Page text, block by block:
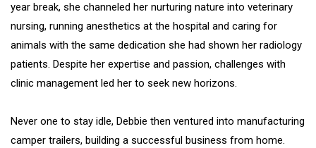
year break, she channeled her nurturing nature into veterinary
nursing, running anesthetics at the hospital and caring for
animals with the same dedication she had shown her radiology
patients. Despite her expertise and passion, challenges with
clinic management led her to seek new horizons.
Never one to stay idle, Debbie then ventured into manufacturing
camper trailers, building a successful business from home.